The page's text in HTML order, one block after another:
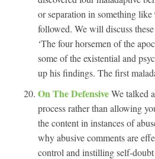
or separation in something
followed. We will discuss
‘The four horsemen of the
some of the existential and
up his findings. The first
On The DefensiveWe talked
process rather than allowing
the content in instances of
why abusive comments are
control and instilling self-